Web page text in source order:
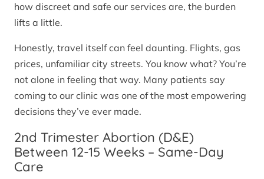
how discreet and safe our services are, the burden
lifts a little.
Honestly, travel itself can feel daunting. Flights, gas
prices, unfamiliar city streets. You know what? You’re
not alone in feeling that way. Many patients say
coming to our clinic was one of the most empowering
decisions they’ve ever made.
2nd Trimester Abortion (D&E)
Between 12-15 Weeks – Same-Day
Care